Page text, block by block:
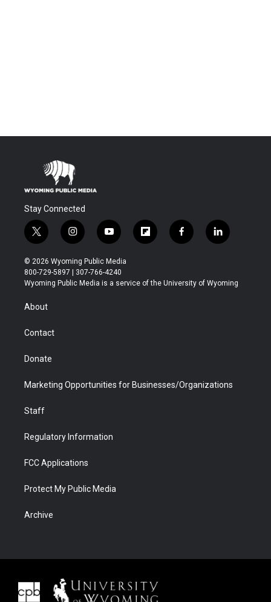
Stay Connected
t
w
i
t
t
r
i
n
s
t
a
y
o
u
t
u
f
l
b
f
a
b
l
i
e
© 2026 Wyoming Public Media
800-729-5897 | 307-766-4240
Wyoming Public Media is a service of the University of Wyoming
About
Contact
Donate
Marketing Opportunities for Businesses/Organizations
Staff
Regulatory Information
FCC Applications
Protect My Public Media
Archive